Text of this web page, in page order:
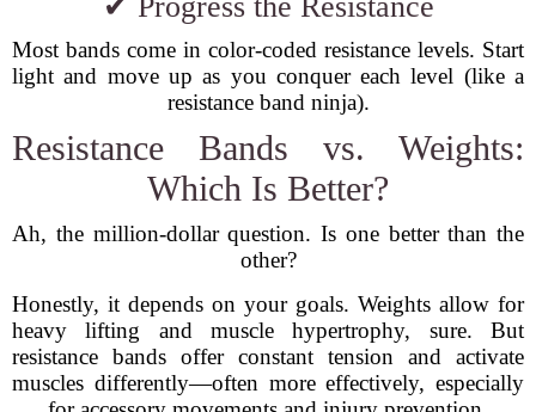
Most bands come in color-coded resistance levels. Start
light and move up as you conquer each level (like a
resistance band ninja).
Resistance Bands vs. Weights:
Which Is Better?
Ah, the million-dollar question. Is one better than the
other?
Honestly, it depends on your goals. Weights allow for
heavy lifting and muscle hypertrophy, sure. But
resistance bands offer constant tension and activate
muscles differently—often more effectively, especially